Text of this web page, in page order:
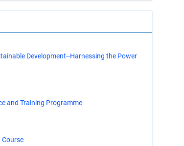
Development--Harnessing the Power
and Training Programme
Course